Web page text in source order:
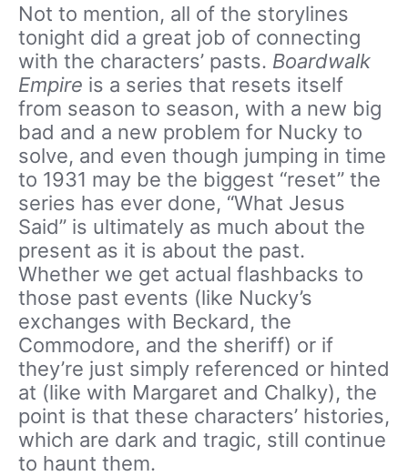
Not to mention, all of the storylines
tonight did a great job of connecting
with the characters’ pasts. Boardwalk
Empire is a series that resets itself
from season to season, with a new big
bad and a new problem for Nucky to
solve, and even though jumping in time
to 1931 may be the biggest “reset” the
series has ever done, “What Jesus
Said” is ultimately as much about the
present as it is about the past.
Whether we get actual flashbacks to
those past events (like Nucky’s
exchanges with Beckard, the
Commodore, and the sheriff) or if
they’re just simply referenced or hinted
at (like with Margaret and Chalky), the
point is that these characters’ histories,
which are dark and tragic, still continue
to haunt them.